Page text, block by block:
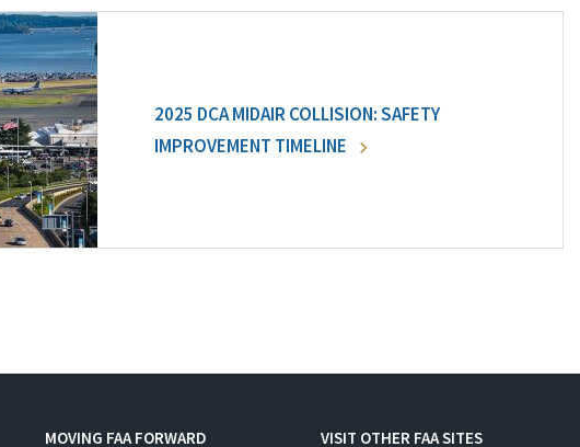
2025 DCA MIDAIR COLLISION: SAFETY
IMPROVEMENT TIMELINE
MOVING FAA FORWARD VISIT OTHER FAA SITES